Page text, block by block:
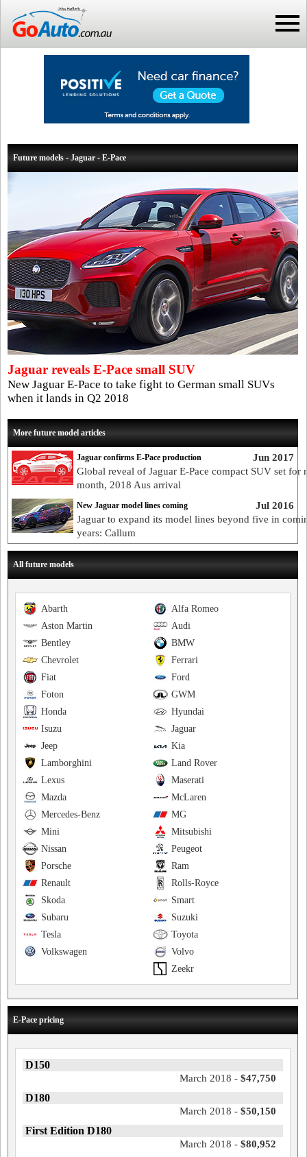
Future models - Jaguar - E-Pace
Jaguar reveals E-Pace small SUV
New Jaguar E-Pace to take fight to German small SUVs
when it lands in Q2 2018
More future model articles
Jun 2017
Jaguar confirms E-Pace production
Global reveal of Jaguar E-Pace compact SUV set for
month, 2018 Aus arrival
Jul 2016
New Jaguar model lines coming
Jaguar to expand its model lines beyond five in
years: Callum
All future models
Alfa Romeo
Abarth
Audi
Aston Martin
BMW
Bentley
Ferrari
Chevrolet
Ford
Fiat
GWM
Foton
Hyundai
Honda
Jaguar
Isuzu
Kia
Jeep
Land Rover
Lamborghini
Maserati
Lexus
McLaren
Mazda
MG
Mercedes-Benz
Mitsubishi
Mini
Peugeot
Nissan
Ram
Porsche
Rolls-Royce
Renault
Smart
Skoda
Suzuki
Subaru
Toyota
Tesla
Volvo
Volkswagen
Zeekr
E-Pace pricing
D150
March 2018 - $47,750
D180
March 2018 - $50,150
First Edition D180
March 2018 - $80,952